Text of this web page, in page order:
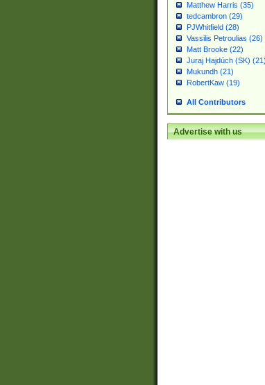
Matthew Harris (35)
tedcambron (29)
PJWhitfield (28)
Vassilis Petroulias (26)
Matt Brooke (22)
Juraj Hajdúch (SK) (21)
Mukundh (21)
RobertKaw (19)
All Contributors
Advertise with us